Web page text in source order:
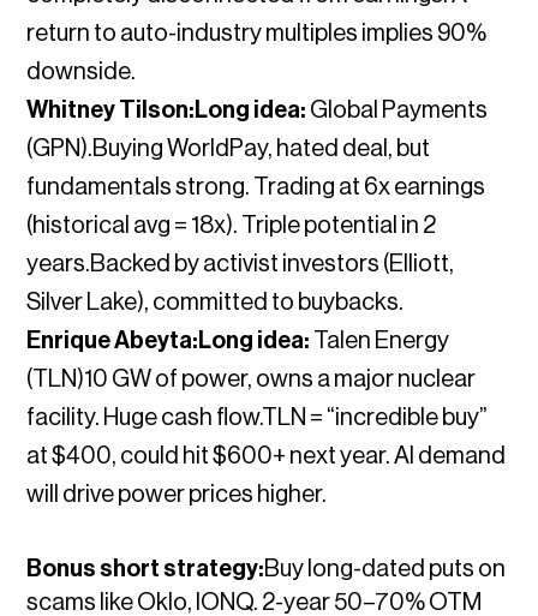
return to auto-industry multiples implies 90%
downside.
Whitney Tilson:Long idea: Global Payments
(GPN).Buying WorldPay, hated deal, but
fundamentals strong. Trading at 6x earnings
(historical avg = 18x). Triple potential in 2
years.Backed by activist investors (Elliott,
Silver Lake), committed to buybacks.
Enrique Abeyta:Long idea: Talen Energy
(TLN)10 GW of power, owns a major nuclear
facility. Huge cash flow.TLN = “incredible buy”
at $400, could hit $600+ next year. AI demand
will drive power prices higher.
Bonus short strategy:Buy long-dated puts on
scams like Oklo, IONQ. 2-year 50–70% OTM